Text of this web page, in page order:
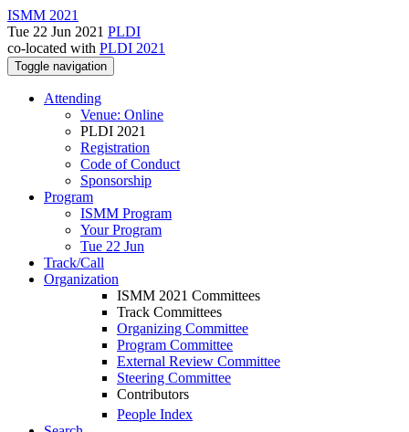
ISMM 2021
Tue 22 Jun 2021 PLDI
co-located with PLDI 2021
Toggle navigation
Attending
Venue: Online
PLDI 2021
Registration
Code of Conduct
Sponsorship
Program
ISMM Program
Your Program
Tue 22 Jun
Track/Call
Organization
ISMM 2021 Committees
Track Committees
Organizing Committee
Program Committee
External Review Committee
Steering Committee
Contributors
People Index